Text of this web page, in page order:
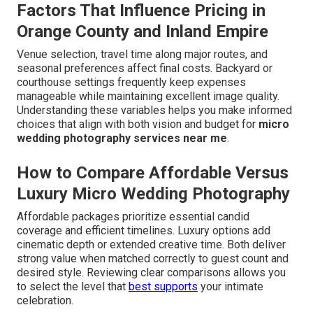
Factors That Influence Pricing in
Orange County and Inland Empire
Venue selection, travel time along major routes, and
seasonal preferences affect final costs. Backyard or
courthouse settings frequently keep expenses
manageable while maintaining excellent image quality.
Understanding these variables helps you make informed
choices that align with both vision and budget for micro
wedding photography services near me.
How to Compare Affordable Versus
Luxury Micro Wedding Photography
Affordable packages prioritize essential candid
coverage and efficient timelines. Luxury options add
cinematic depth or extended creative time. Both deliver
strong value when matched correctly to guest count and
desired style. Reviewing clear comparisons allows you
to select the level that best supports your intimate
celebration.